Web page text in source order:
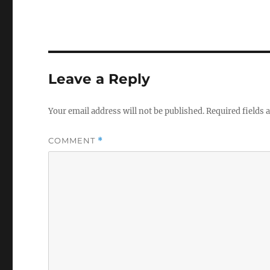
Leave a Reply
Your email address will not be published.Required fields
COMMENT *